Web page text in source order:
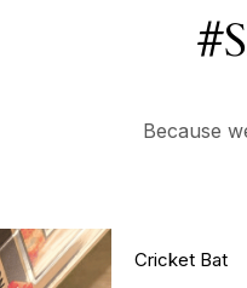
Because
Cricket Bat